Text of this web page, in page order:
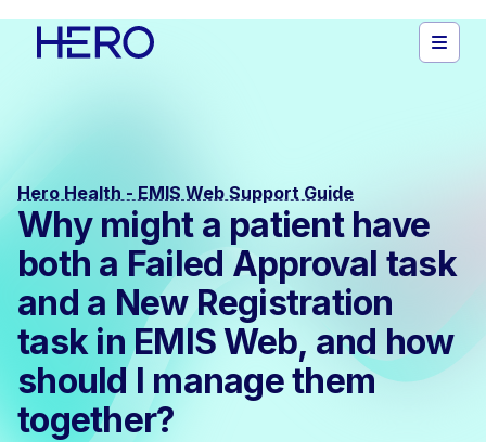
Hero Health - EMIS Web Support Guide
Why might a patient have
both a Failed Approval task
and a New Registration
task in EMIS Web, and how
should I manage them
together?